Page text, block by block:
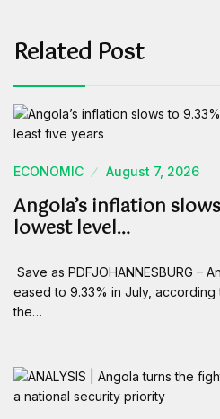
Related Post
ECONOMIC August 7, 2026
Angola’s inflation
lowest level…
Save as PDFJOHANNESBURG –
eased to 9.33% in July, according
the…